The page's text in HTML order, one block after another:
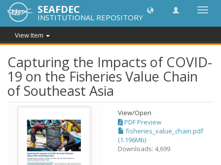
SEAFDEC
INSTITUTIONAL REPOSITORY
View Item
Capturing the Impacts of COVID-
19 on the Fisheries Value Chain
of Southeast Asia
View/Open
PDF Preview
fisheries_value_chain.pdf
(1.196Mb)
Downloads: 4,699